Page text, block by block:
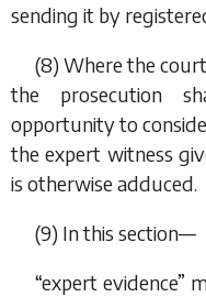
sending it by
(8) Where the
the prosecution
opportunity to
the expert witness
is otherwise adduced.
(9) In this section—
“expert evidence”